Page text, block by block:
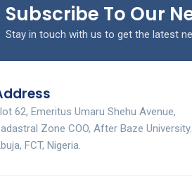
Subscribe To Our
Stay in touch with us to get the latest
62, Emeritus Umaru Shehu Avenue,
Zone COO, After Baze University.
FCT, Nigeria.